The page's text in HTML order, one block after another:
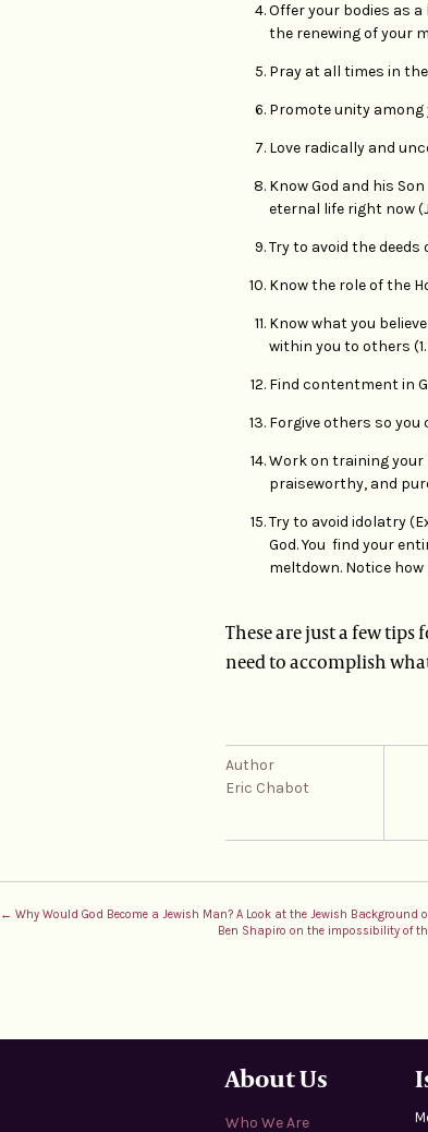
Offer your bodies as
the renewing of your
Pray at all times in the
Promote unity among
Love radically and
Know God and his
eternal life right now
Try to avoid the deeds
Know the role of the
Know what you
within you to others (1.
Find contentment in
Forgive others so you
Work on training
praiseworthy, and
Try to avoid idolatry
God. You find your
meltdown. Notice
These are just a few tips
need to accomplish
Author
Eric Chabot
← Why Would God Become a Jewish Man? A Look at the Jewish Background
Ben Shapiro on the impossibility of
About Us
Who We Are